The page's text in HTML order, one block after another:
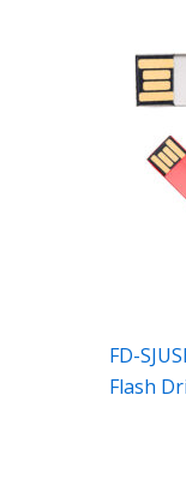
FD-
Flash